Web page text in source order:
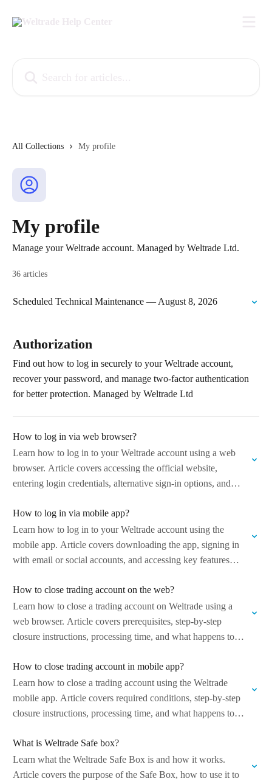
All Collections My profile
My profile
Manage your Weltrade account. Managed by Weltrade Ltd.
36 articles
Scheduled Technical Maintenance — August 8, 2026
Authorization
Find out how to log in securely to your Weltrade account,
recover your password, and manage two-factor authentication
for better protection. Managed by Weltrade Ltd
How to log in via web browser?
Learn how to log in to your Weltrade account using a web
browser. Article covers accessing the official website,
entering login credentials, alternative sign-in options, and
How to log in via mobile app?
Learn how to log in to your Weltrade account using the
mobile app. Article covers downloading the app, signing in
with email or social accounts, and accessing key features
How to close trading account on the web?
Learn how to close a trading account on Weltrade using a
web browser. Article covers prerequisites, step-by-step
closure instructions, processing time, and what happens to
How to close trading account in mobile app?
Learn how to close a trading account using the Weltrade
mobile app. Article covers required conditions, step-by-step
closure instructions, processing time, and what happens to
What is Weltrade Safe box?
Learn what the Weltrade Safe Box is and how it works.
Article covers the purpose of the Safe Box, how to use it to